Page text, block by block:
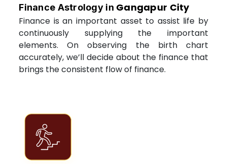
Finance Astrology in Gangapur City
Finance is an important asset to assist life by
continuously supplying the important
elements. On observing the birth chart
accurately, we’ll decide about the finance that
brings the consistent flow of finance.